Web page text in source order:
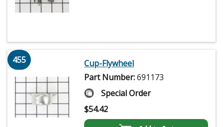
455
Cup-Flywheel
Part Number:691173
Special Order
$54.42